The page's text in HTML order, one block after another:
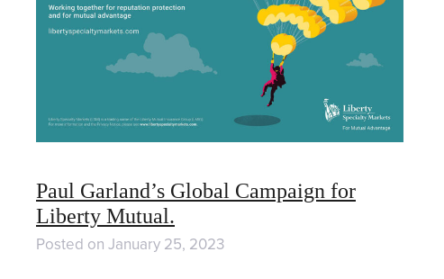
Paul Garland’s Global Campaign for
Liberty Mutual.
Posted on January 25, 2023